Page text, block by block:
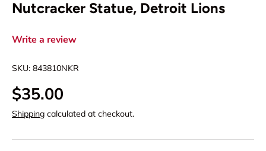
Nutcracker Statue, Detroit Lions
Write a review
SKU: 843810NKR
$35.00
Shipping calculated at checkout.